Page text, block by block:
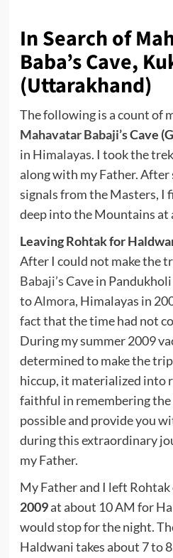
In Search of
Baba’s Cave,
(Uttarakhand)
The following is a count of
Mahavatar Babaji’sCave
in Himalayas. I took the
along with my Father. After
signals from the Masters, I
deep into the Mountains at
Leaving Rohtak for
After I could not make the
Babaji’sCave in
toAlmora, Himalayas in
fact that the time had not
During my summer 2009
determined to make the
hiccup, it materialized into
faithful in remembering
possible and provide you
during this extraordinary
my Father.
My Father and I left Rohtak
2009at about 10 AM for
would stop for the night.
Haldwani takes about 7 to